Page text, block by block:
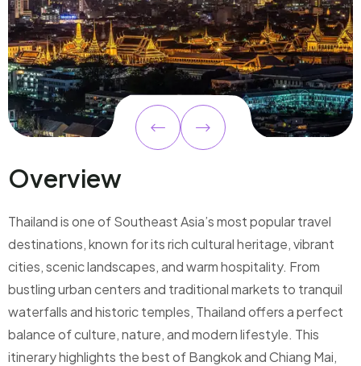
Overview
Thailand is one of Southeast Asia’s most popular travel
destinations, known for its rich cultural heritage, vibrant
cities, scenic landscapes, and warm hospitality. From
bustling urban centers and traditional markets to tranquil
waterfalls and historic temples, Thailand offers a perfect
balance of culture, nature, and modern lifestyle. This
itinerary highlights the best of Bangkok and Chiang Mai,